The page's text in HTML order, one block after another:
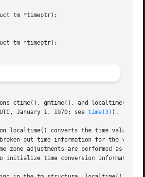
tm *timeptr);
tm *timeptr);
ctime(), gmtime(), and localtime()
January 1, 1970; see
time(3) ).
localtime() converts the time value
out time information for the
zone adjustments are performed as
initialize time conversion